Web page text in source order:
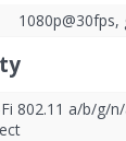
1080p@30fps,
802.11 a/b/g/